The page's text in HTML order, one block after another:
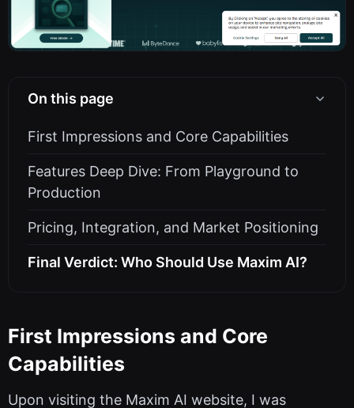
On this page
First Impressions and Core Capabilities
Features Deep Dive: From Playground to
Production
Pricing, Integration, and Market Positioning
Final Verdict: Who Should Use Maxim AI?
First Impressions and Core
Capabilities
Upon visiting the Maxim AI website, I was